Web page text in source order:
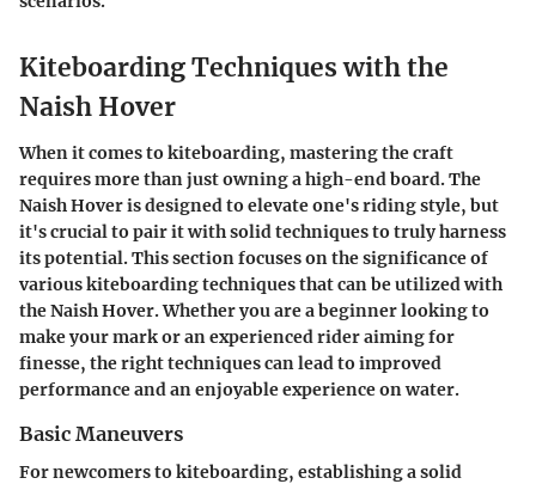
Kiteboarding Techniques with the
Naish Hover
When it comes to kiteboarding, mastering the craft
requires more than just owning a high-end board. The
Naish Hover is designed to elevate one's riding style, but
it's crucial to pair it with solid techniques to truly harness
its potential. This section focuses on the significance of
various kiteboarding techniques that can be utilized with
the Naish Hover. Whether you are a beginner looking to
make your mark or an experienced rider aiming for
finesse, the right techniques can lead to improved
performance and an enjoyable experience on water.
Basic Maneuvers
For newcomers to kiteboarding, establishing a solid